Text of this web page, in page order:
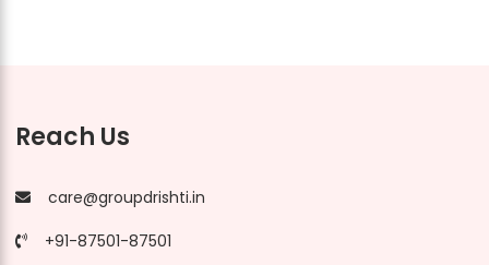
Reach Us
care@groupdrishti.in
+91-87501-87501